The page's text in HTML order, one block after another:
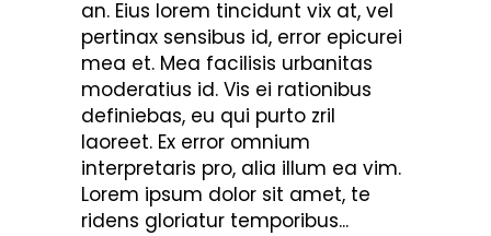
an. Eius lorem tincidunt vix at, vel
pertinax sensibus id, error epicurei
mea et. Mea facilisis urbanitas
moderatius id. Vis ei rationibus
definiebas, eu qui purto zril
laoreet. Ex error omnium
interpretaris pro, alia illum ea vim.
Lorem ipsum dolor sit amet, te
ridens gloriatur temporibus...